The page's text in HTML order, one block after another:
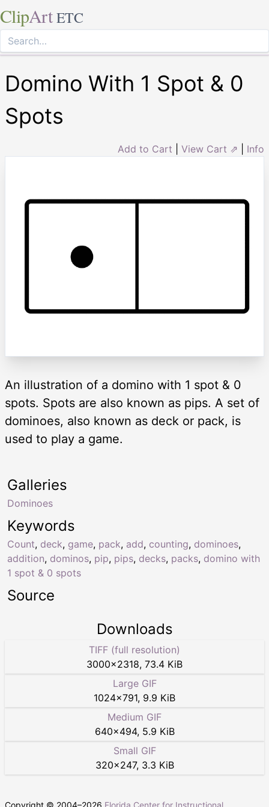
ClipArt ETC
Domino With 1 Spot & 0
Spots
Add to Cart View Cart ⇗ Info
An illustration of a domino with 1 spot & 0
spots. Spots are also known as pips. A set of
dominoes, also known as deck or pack, is
used to play a game.
Keywords
Count, deck, game, pack, add, counting, dominoes,
addition, dominos, pip, pips, decks, packs, domino with
1 spot & 0 spots
Galleries
Dominoes
Source
Downloads
TIFF (full resolution)
3000×2318, 73.4 KiB
Large GIF
1024×791, 9.9 KiB
Medium GIF
640×494, 5.9 KiB
Small GIF
320×247, 3.3 KiB